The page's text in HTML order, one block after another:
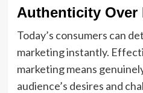
Authenticity Over
Today’s consumers can
marketing instantly.
marketing means
audience’s desires and